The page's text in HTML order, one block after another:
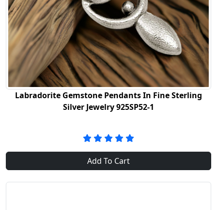
Labradorite Gemstone Pendants In Fine Sterling
Silver Jewelry 925SP52-1
Add To Cart